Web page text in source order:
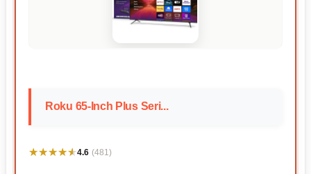
Roku 65-Inch Plus Seri...
★★★★★
★★★★★4.6 (481)